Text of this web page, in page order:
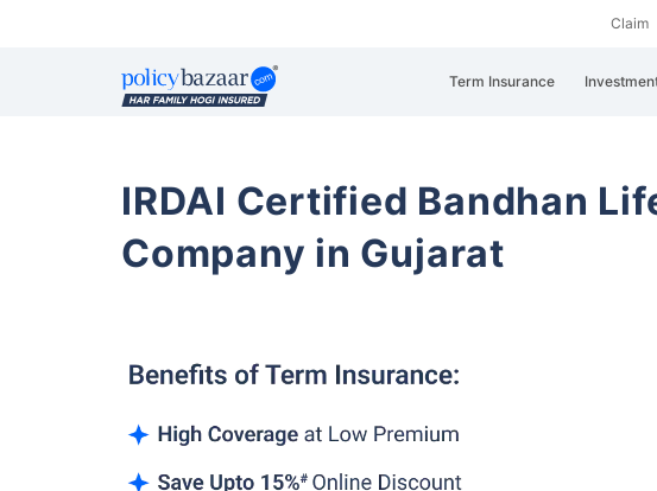
Claim
Term Insurance
IRDAI Certified Bandhan
Company in Gujarat